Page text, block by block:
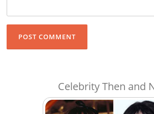
Celebrity Then and